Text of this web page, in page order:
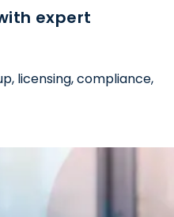
expert
licensing, compliance,